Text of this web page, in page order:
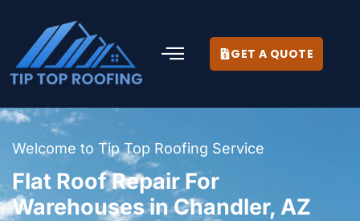
GET A QUOTE
Welcome to Tip Top Roofing Service
Flat Roof Repair For
Warehouses in Chandler, AZ